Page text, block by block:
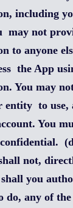
including
may not
to anyone
the App
You may
to use,
You
not,
you
do, any of